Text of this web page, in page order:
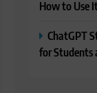
How to Use
ChatGPT
for Students